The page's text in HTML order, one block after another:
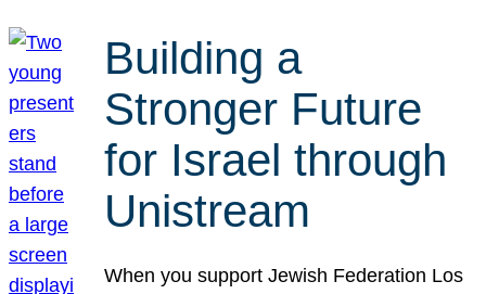
Building a
Stronger Future
for Israel through
Unistream
When you support Jewish Federation Los